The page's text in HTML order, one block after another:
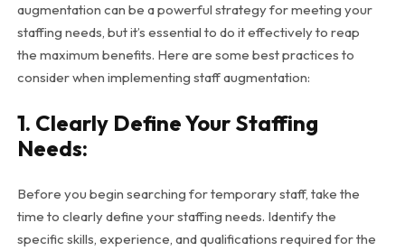
augmentation can be a powerful strategy for meeting your
staffing needs, but it’s essential to do it effectively to reap
the maximum benefits. Here are some best practices to
consider when implementing staff augmentation:
1. Clearly Define Your Staffing
Needs:
Before you begin searching for temporary staff, take the
time to clearly define your staffing needs. Identify the
specific skills, experience, and qualifications required for the